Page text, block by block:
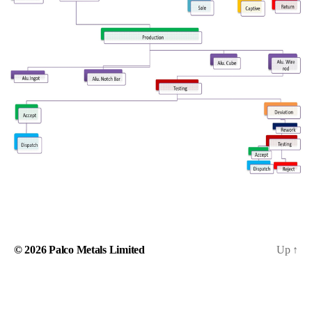
© 2026Palco Metals Limited Up ↑